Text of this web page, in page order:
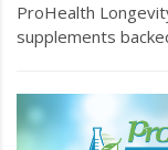
ProHealth
supplements